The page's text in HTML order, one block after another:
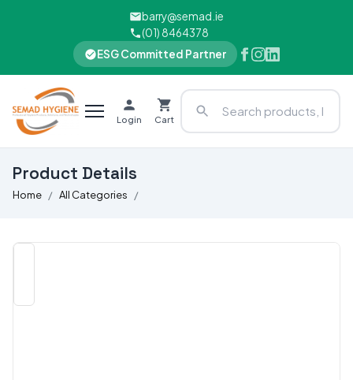
barry@semad.ie
(01) 8464378
ESG Committed Partner
Login Cart
Product Details
Home All Categories